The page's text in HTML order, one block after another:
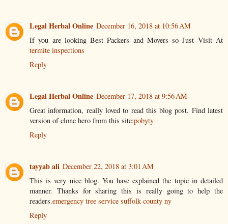
Legal Herbal Online December 16, 2018 at 10:56 AM
If you are looking Best Packers and Movers so Just Visit At
termite inspections
Reply
Legal Herbal Online December 17, 2018 at 9:56 AM
Great information, really loved to read this blog post. Find latest
version of clone hero from this site:pobyty
Reply
tayyab ali December 22, 2018 at 3:01 AM
This is very nice blog. You have explained the topic in detailed
manner. Thanks for sharing this is really going to help the
readers.emergency tree service suffolk county ny
Reply